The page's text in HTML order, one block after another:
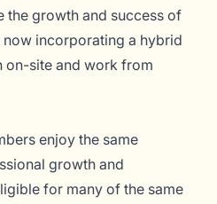
the growth and success of
now incorporating a hybrid
on-site and work from
enjoy the same
growth and
for many of the same